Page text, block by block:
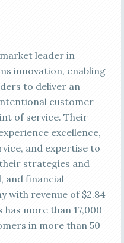
leader in
innovation, enabling
to deliver an
customer
of service. Their
excellence,
and expertise to
strategies and
and financial
with revenue of $2.84
has more than 17,000
in more than 50